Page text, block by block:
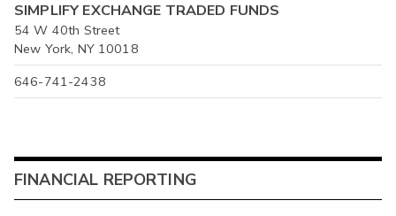
SIMPLIFY EXCHANGE TRADED FUNDS
54 W 40th Street
New York, NY 10018
646-741-2438
FINANCIAL REPORTING